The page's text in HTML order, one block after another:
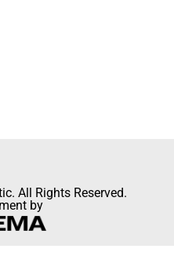
All Rights Reserved.
by